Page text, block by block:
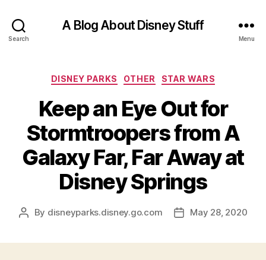
Search
A Blog About Disney Stuff
Menu
Categories
DISNEY PARKS OTHER STAR WARS
Keep an Eye Out for
Stormtroopers from A
Galaxy Far, Far Away at
Disney Springs
Post
By disneyparks.disney.go.com
PostMay 28, 2020